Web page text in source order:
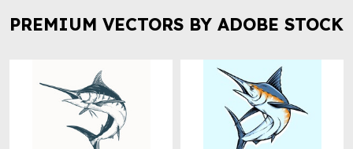
PREMIUM VECTORS BY ADOBE STOCK